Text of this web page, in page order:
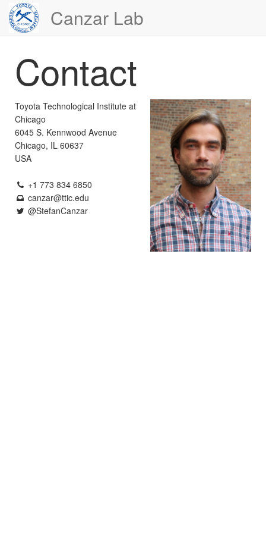
Canzar Lab
Contact
Toyota Technological Institute at
Chicago
6045 S. Kennwood Avenue
Chicago, IL 60637
USA
+1 773 834 6850
canzar@ttic.edu
@StefanCanzar